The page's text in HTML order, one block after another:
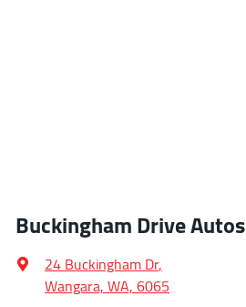
Buckingham Drive Autos
24 Buckingham Dr,
Wangara, WA, 6065